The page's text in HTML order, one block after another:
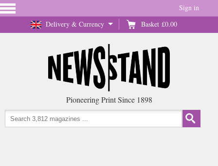
Delivery & Currency Basket £0.00
Sign in
Pioneering Print Since 1898